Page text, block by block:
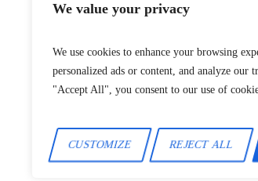
We value your privacy
We use cookies to enhance your browsing
personalized ads or content, and analyze
"Accept All", you consent to our use of
CUSTOMIZE REJECT ALL